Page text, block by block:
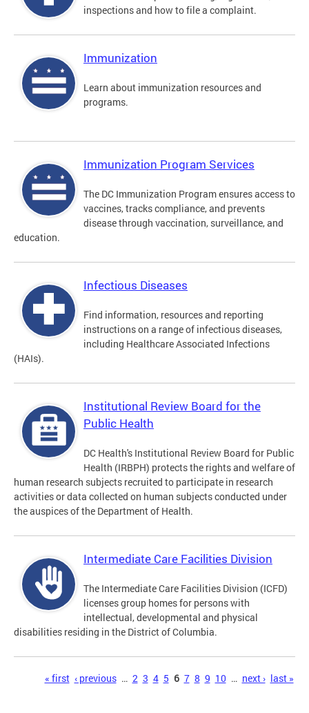
inspections and how to file a complaint.
Immunization
Learn about immunization resources and
programs.
Immunization Program Services
The DC Immunization Program ensures access to
vaccines, tracks compliance, and prevents
disease through vaccination, surveillance, and
education.
Infectious Diseases
Find information, resources and reporting
instructions on a range of infectious diseases,
including Healthcare Associated Infections
(HAIs).
Institutional Review Board for the
Public Health
DC Health's Institutional Review Board for Public
Health (IRBPH) protects the rights and welfare of
human research subjects recruited to participate in research
activities or data collected on human subjects conducted under
the auspices of the Department of Health.
Intermediate Care Facilities Division
The Intermediate Care Facilities Division (ICFD)
licenses group homes for persons with
intellectual, developmental and physical
disabilities residing in the District of Columbia.
Pages« first ‹ previous … 2 3 4 5 6 7 8 9 10 … next › last »